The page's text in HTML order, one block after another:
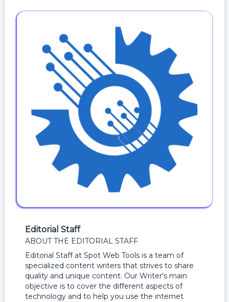
Editorial Staff
ABOUT THE EDITORIAL STAFF
Editorial Staff at Spot Web Tools is a team of
specialized content writers that strives to share
quality and unique content. Our Writer's main
objective is to cover the different aspects of
technology and to help you use the internet